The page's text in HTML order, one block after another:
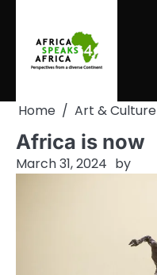
content
Home Art & Culture
Africa is now
March 31, 2024 by